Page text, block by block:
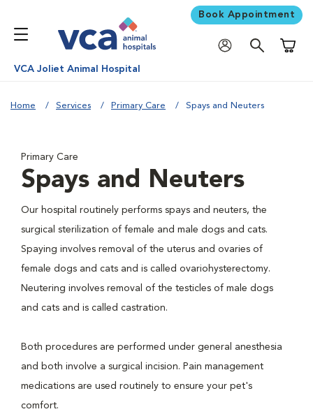
Book Appointment
VCA Joliet Animal Hospital
Home Services Primary Care Spays and Neuters
Primary Care
Spays and Neuters
Our hospital routinely performs spays and neuters, the
surgical sterilization of female and male dogs and cats.
Spaying involves removal of the uterus and ovaries of
female dogs and cats and is called ovariohysterectomy.
Neutering involves removal of the testicles of male dogs
and cats and is called castration.
Both procedures are performed under general anesthesia
and both involve a surgical incision. Pain management
medications are used routinely to ensure your pet's
comfort.